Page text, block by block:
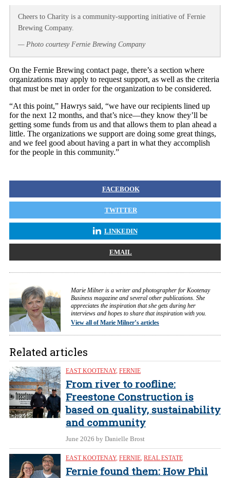
Cheers to Charity is a community-supporting initiative of Fernie
Brewing Company.
— Photo courtesy Fernie Brewing Company
On the Fernie Brewing contact page, there’s a section where
organizations may apply to request support, as well as the criteria
that must be met in order for the organization to be considered.
“At this point,” Hawrys said, “we have our recipients lined up
for the next 12 months, and that’s nice—they know they’ll be
getting some funds from us and that allows them to plan ahead a
little. The organizations we support are doing some great things,
and we feel good about having a part in what they accomplish
for the people in this community.”
FACEBOOK
TWITTER
LINKEDIN
EMAIL
Marie Milner is a writer and photographer for Kootenay
Business magazine and several other publications. She
appreciates the inspiration that she gets during her
interviews and hopes to share that inspiration with you.
View all of Marie Milner’s articles
Related articles
EAST KOOTENAY, FERNIE
From river to roofline:
Freestone Construction is
based on quality, sustainability
and community
June 2026 by Danielle Brost
EAST KOOTENAY, FERNIE, REAL ESTATE
Fernie found them: How Phil